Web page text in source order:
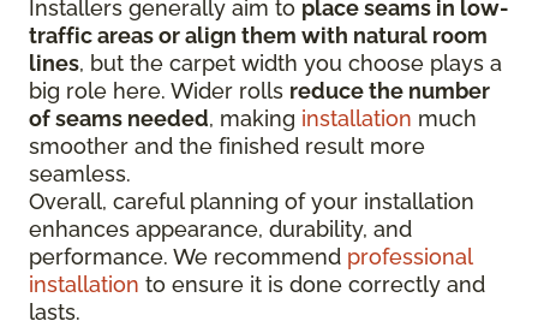
Installers generally aim to place seams in low-
traffic areas or align them with natural room
lines, but the carpet width you choose plays a
big role here. Wider rolls reduce the number
of seams needed, making installation much
smoother and the finished result more
seamless.
Overall, careful planning of your installation
enhances appearance, durability, and
performance. We recommend professional
installation to ensure it is done correctly and
lasts.